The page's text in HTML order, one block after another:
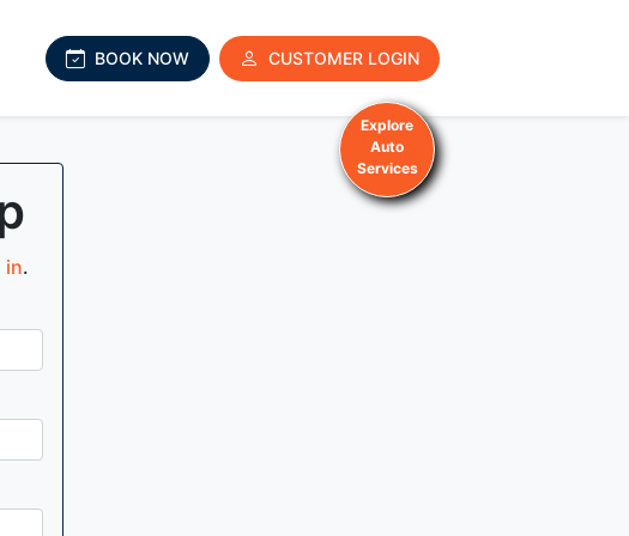
BOOK NOW CUSTOMER LOGIN
Explore
Auto
Services
in.